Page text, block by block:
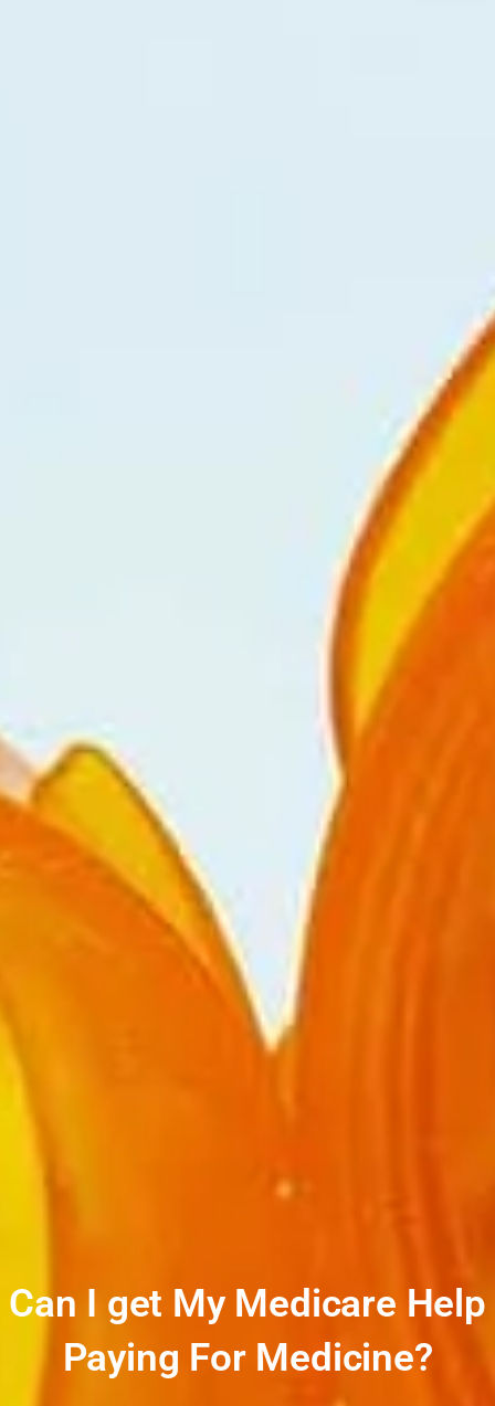
Can I get My Medicare Help
Paying For Medicine?